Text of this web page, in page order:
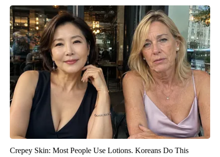
Crepey Skin: Most People Use Lotions. Koreans Do This